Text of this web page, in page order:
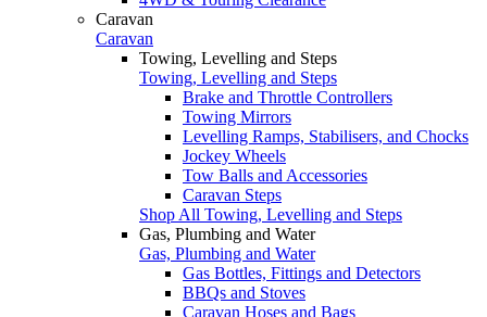
Caravan
Caravan
Towing, Levelling and Steps
Towing, Levelling and Steps
Brake and Throttle Controllers
Towing Mirrors
Levelling Ramps, Stabilisers, and Chocks
Jockey Wheels
Tow Balls and Accessories
Caravan Steps
Shop All Towing, Levelling and Steps
Gas, Plumbing and Water
Gas, Plumbing and Water
Gas Bottles, Fittings and Detectors
BBQs and Stoves
Caravan Hoses and Bags